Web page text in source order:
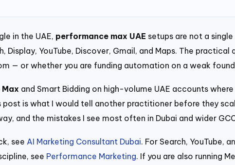
in the UAE, performance max UAE setups are not a
YouTube, Discover, Gmail, and Maps. The practical
— or whether you are funding automation on a weak
and Smart Bidding on high-volume UAE accounts
is what I would tell another practitioner before they
and the mistakes I see most often in Dubai and wider
see AI Marketing Consultant Dubai. For Search, YouTube,
see Performance Marketing. If you are also running